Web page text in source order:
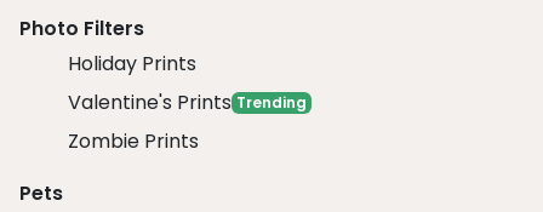
Photo Filters
Holiday Prints
Valentine's Prints Trending
Zombie Prints
Pets